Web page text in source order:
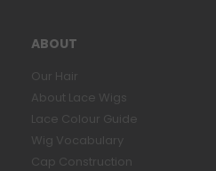
ABOUT
Our Hair
About Lace Wigs
Lace Colour Guide
Wig Vocabulary
Cap Construction